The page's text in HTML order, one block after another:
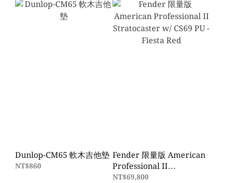
Dunlop-CM65 軟木吉他墊
NT$860
Fender 限量版 American
Professional II
Stratocaster w/ CS69 PU -
NT$69,800